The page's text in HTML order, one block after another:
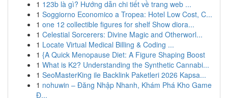
1 123b là gì? Hướng dẫn chi tiết về trang web ...
1 Soggiorno Economico a Tropea: Hotel Low Cost, C...
1 one 12 collectible figures for shelf Show diora...
1 Celestial Sorcerers: Divine Magic and Otherworl...
1 Locate Virtual Medical Billing & Coding ...
1 {A Quick Menopause Diet: A Figure Shaping Boost
1 What is K2? Understanding the Synthetic Cannabi...
1 SeoMasterKing ile Backlink Paketleri 2026 Kapsa...
1 nohuwin – Đăng Nhập Nhanh, Khám Phá Kho Game
Đ...